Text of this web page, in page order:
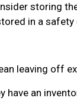
storing
in a
leaving off
an